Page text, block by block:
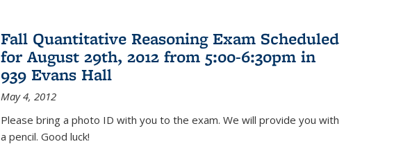
Fall Quantitative Reasoning Exam Scheduled
for August 29th, 2012 from 5:00-6:30pm in
939 Evans Hall
May 4, 2012
Please bring a photo ID with you to the exam. We will provide you with
a pencil. Good luck!